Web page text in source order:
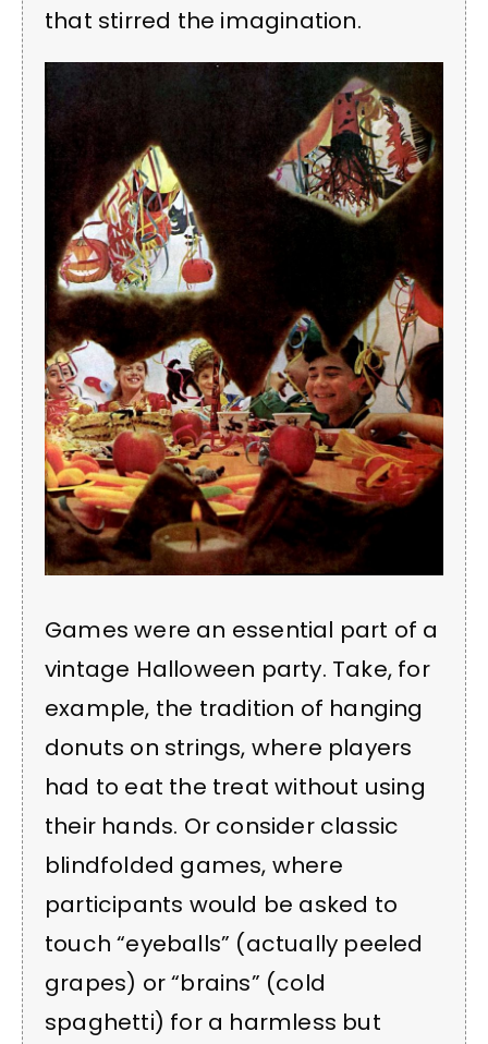
that stirred the imagination.
Games were an essential part of a
vintage Halloween party. Take, for
example, the tradition of hanging
donuts on strings, where players
had to eat the treat without using
their hands. Or consider classic
blindfolded games, where
participants would be asked to
touch “eyeballs” (actually peeled
grapes) or “brains” (cold
spaghetti) for a harmless but